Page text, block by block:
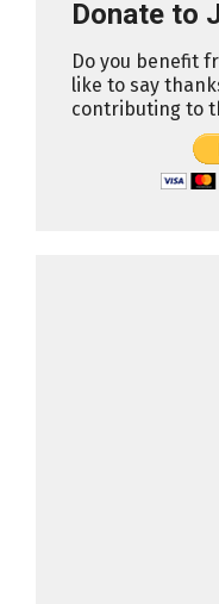
Donate to
Do you benefit
like to say
contributing to